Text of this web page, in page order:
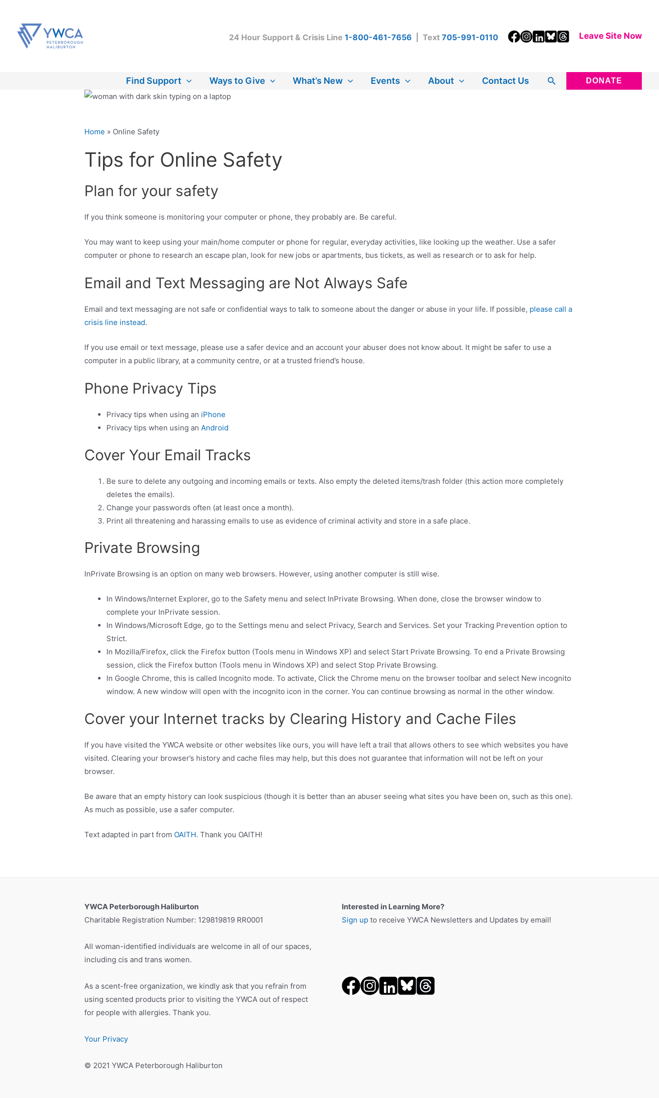
content
24 Hour Support & Crisis Line 1-800-461-7656 | Text 705-991-0110 Leave Site Now
Find Support Ways to Give What’s New Events About Contact Us Search DONATE
Home » Online Safety
Tips for Online Safety
Plan for your safety
If you think someone is monitoring your computer or phone, they probably are. Be careful.
You may want to keep using your main/home computer or phone for regular, everyday activities, like looking up the weather. Use a safer
computer or phone to research an escape plan, look for new jobs or apartments, bus tickets, as well as research or to ask for help.
Email and Text Messaging are Not Always Safe
Email and text messaging are not safe or confidential ways to talk to someone about the danger or abuse in your life. If possible, please call a
crisis line instead.
If you use email or text message, please use a safer device and an account your abuser does not know about. It might be safer to use a
computer in a public library, at a community centre, or at a trusted friend’s house.
Phone Privacy Tips
Privacy tips when using an iPhone
Privacy tips when using an Android
Cover Your Email Tracks
Be sure to delete any outgoing and incoming emails or texts. Also empty the deleted items/trash folder (this action more completely
deletes the emails).
Change your passwords often (at least once a month).
Print all threatening and harassing emails to use as evidence of criminal activity and store in a safe place.
Private Browsing
InPrivate Browsing is an option on many web browsers. However, using another computer is still wise.
In Windows/Internet Explorer, go to the Safety menu and select InPrivate Browsing. When done, close the browser window to
complete your InPrivate session.
In Windows/Microsoft Edge, go to the Settings menu and select Privacy, Search and Services. Set your Tracking Prevention option to
Strict.
In Mozilla/Firefox, click the Firefox button (Tools menu in Windows XP) and select Start Private Browsing. To end a Private Browsing
session, click the Firefox button (Tools menu in Windows XP) and select Stop Private Browsing.
In Google Chrome, this is called Incognito mode. To activate, Click the Chrome menu on the browser toolbar and select New incognito
window. A new window will open with the incognito icon in the corner. You can continue browsing as normal in the other window.
Cover your Internet tracks by Clearing History and Cache Files
If you have visited the YWCA website or other websites like ours, you will have left a trail that allows others to see which websites you have
visited. Clearing your browser’s history and cache files may help, but this does not guarantee that information will not be left on your
browser.
Be aware that an empty history can look suspicious (though it is better than an abuser seeing what sites you have been on, such as this one).
As much as possible, use a safer computer.
Text adapted in part from OAITH. Thank you OAITH!
YWCA Peterborough Haliburton
Charitable Registration Number: 129819819 RR0001
All woman-identified individuals are welcome in all of our spaces,
including cis and trans women.
As a scent-free organization, we kindly ask that you refrain from
using scented products prior to visiting the YWCA out of respect
for people with allergies. Thank you.
Your Privacy
© 2021 YWCA Peterborough Haliburton
Interested in Learning More?
Sign up to receive YWCA Newsletters and Updates by email!